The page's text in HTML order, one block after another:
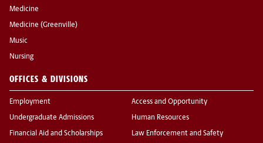
Medicine
Medicine (Greenville)
Music
Nursing
OFFICES & DIVISIONS
Employment
Undergraduate Admissions
Financial Aid and Scholarships
Access and Opportunity
Human Resources
Law Enforcement and Safety